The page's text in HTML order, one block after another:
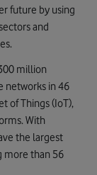
future by using
and
million
networks in 46
of Things (IoT),
With
the largest
more than 56